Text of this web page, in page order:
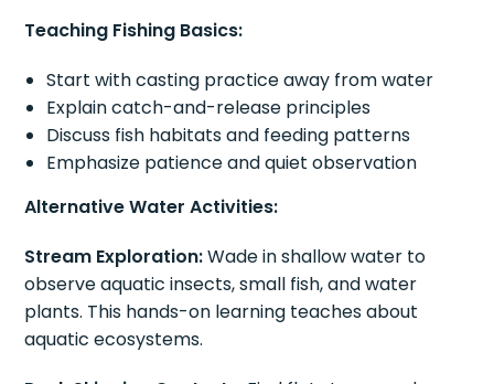
Teaching Fishing Basics:
Start with casting practice away from water
Explain catch-and-release principles
Discuss fish habitats and feeding patterns
Emphasize patience and quiet observation
Alternative Water Activities:
Stream Exploration:Wade in shallow water to
observe aquatic insects, small fish, and water
plants. This hands-on learning teaches about
aquatic ecosystems.